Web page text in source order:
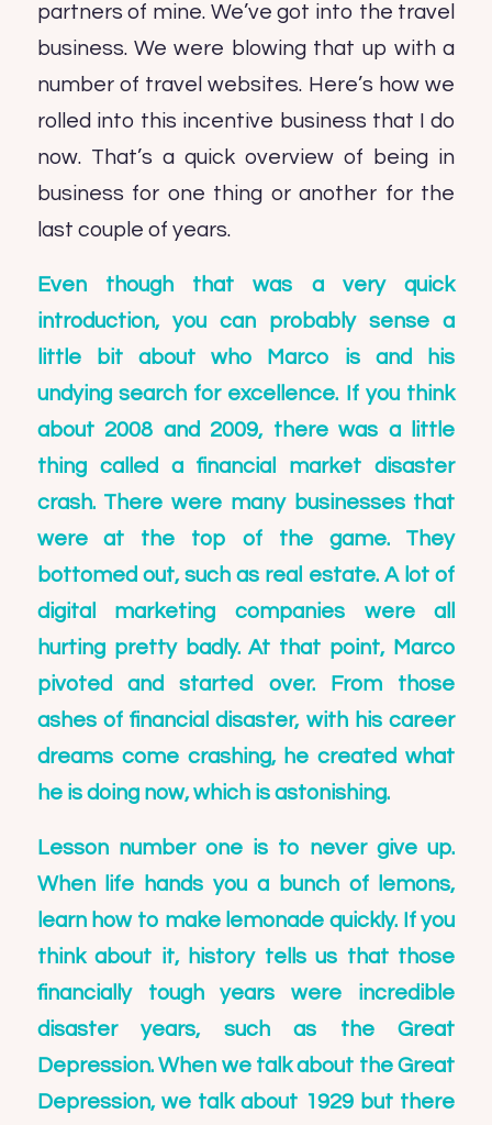
partners of mine. We’ve got into the travel
business. We were blowing that up with a
number of travel websites. Here’s how we
rolled into this incentive business that I do
now. That’s a quick overview of being in
business for one thing or another for the
last couple of years.
Even though that was a very quick
introduction, you can probably sense a
little bit about who Marco is and his
undying search for excellence. If you think
about 2008 and 2009, there was a little
thing called a financial market disaster
crash. There were many businesses that
were at the top of the game. They
bottomed out, such as real estate. A lot of
digital marketing companies were all
hurting pretty badly. At that point, Marco
pivoted and started over. From those
ashes of financial disaster, with his career
dreams come crashing, he created what
he is doing now, which is astonishing.
Lesson number one is to never give up.
When life hands you a bunch of lemons,
learn how to make lemonade quickly. If you
think about it, history tells us that those
financially tough years were incredible
disaster years, such as the Great
Depression. When we talk about the Great
Depression, we talk about 1929 but there